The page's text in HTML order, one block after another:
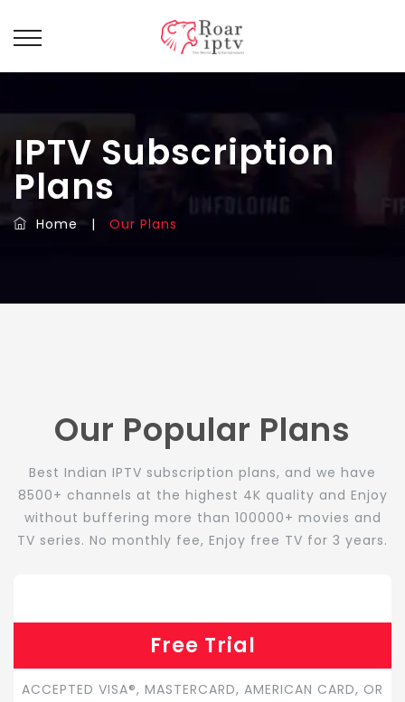
IPTV Subscription
Plans
Home | Our Plans
Our Popular Plans
Best Indian IPTV subscription plans, and we have
8500+ channels at the highest 4K quality and Enjoy
without buffering more than 100000+ movies and
TV series. No monthly fee, Enjoy free TV for 3 years.
Free Trial
ACCEPTED VISA®, MASTERCARD, AMERICAN CARD, OR